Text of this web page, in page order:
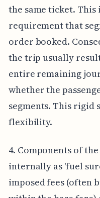
the same ticket.
requirement that
order booked.
the trip usually
entire remaining
whether the
segments. This rigid
flexibility.
4. Components of
internally as 'fuel
imposed fees (often